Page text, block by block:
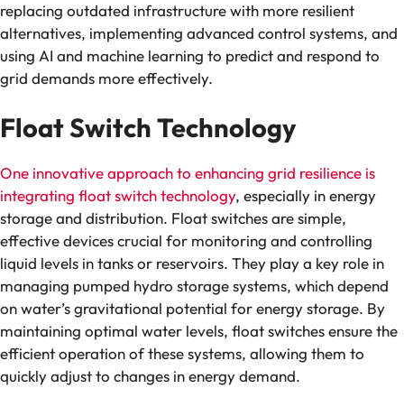
replacing outdated infrastructure with more resilient
alternatives, implementing advanced control systems, and
using AI and machine learning to predict and respond to
grid demands more effectively.
Float Switch Technology
One innovative approach to enhancing grid resilience is
integrating float switch technology, especially in energy
storage and distribution. Float switches are simple,
effective devices crucial for monitoring and controlling
liquid levels in tanks or reservoirs. They play a key role in
managing pumped hydro storage systems, which depend
on water’s gravitational potential for energy storage. By
maintaining optimal water levels, float switches ensure the
efficient operation of these systems, allowing them to
quickly adjust to changes in energy demand.